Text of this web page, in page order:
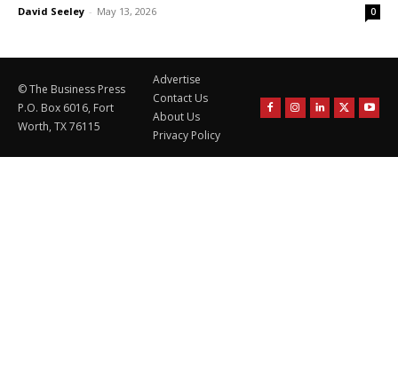
David Seeley - May 13, 2026 0
© The Business Press
P.O. Box 6016, Fort
Worth, TX 76115
Advertise
Contact Us
About Us
Privacy Policy